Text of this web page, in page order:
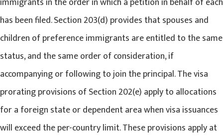
has been filed. Section 203(d) provides that spouses and
children of preference immigrants are entitled to the same
status, and the same order of consideration, if
accompanying or following to join the principal. The visa
prorating provisions of Section 202(e) apply to allocations
for a foreign state or dependent area when visa issuances
will exceed the per-country limit. These provisions apply at